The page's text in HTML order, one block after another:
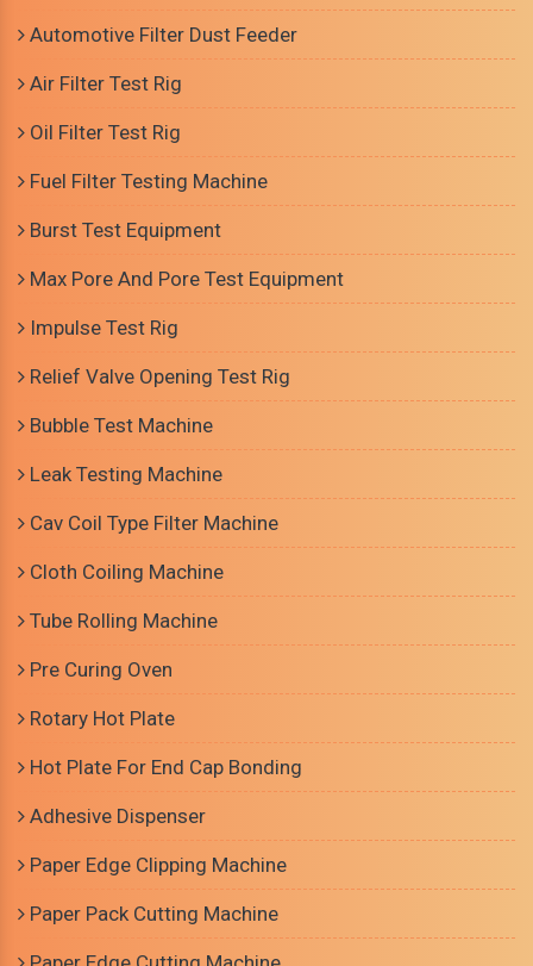
Automotive Filter Dust Feeder
Air Filter Test Rig
Oil Filter Test Rig
Fuel Filter Testing Machine
Burst Test Equipment
Max Pore And Pore Test Equipment
Impulse Test Rig
Relief Valve Opening Test Rig
Bubble Test Machine
Leak Testing Machine
Cav Coil Type Filter Machine
Cloth Coiling Machine
Tube Rolling Machine
Pre Curing Oven
Rotary Hot Plate
Hot Plate For End Cap Bonding
Adhesive Dispenser
Paper Edge Clipping Machine
Paper Pack Cutting Machine